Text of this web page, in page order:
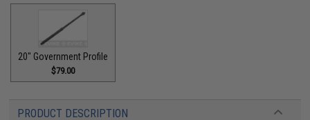
20" Government Profile
$79.00
PRODUCT DESCRIPTION